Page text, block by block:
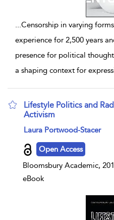
...Censorship in varying
experience for 2,500 years
presence for political
a shaping context for
Lifestyle Politics and
Activism
show result details
Laura Portwood-Stacer
Open Access
Bloomsbury Academic,
eBook